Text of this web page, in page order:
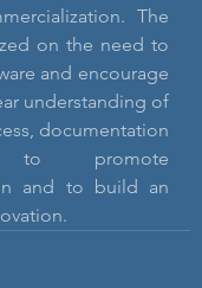
The
on the need to
and encourage
understanding of
documentation
to promote
and to build an